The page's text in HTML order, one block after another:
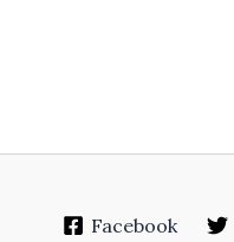
Facebook